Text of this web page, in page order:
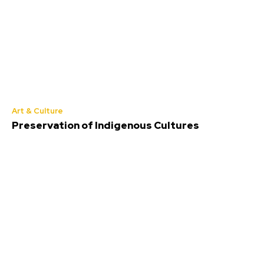
Art & Culture
Preservation of Indigenous Cultures